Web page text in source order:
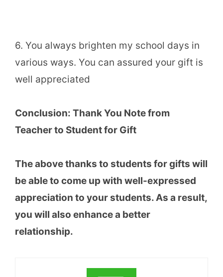
6. You always brighten my school days in
various ways. You can assured your gift is
well appreciated
Conclusion: Thank You Note from
Teacher to Student for Gift
The above thanks to students for gifts will
be able to come up with well-expressed
appreciation to your students. As a result,
you will also enhance a better
relationship.